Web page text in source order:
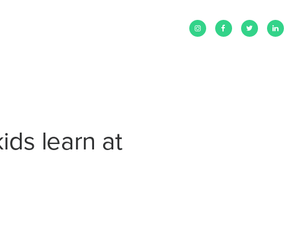
learn at